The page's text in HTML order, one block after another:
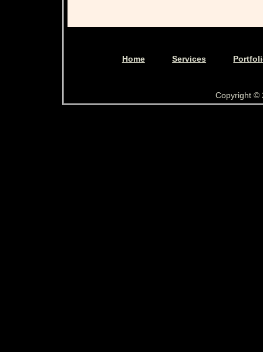
Home Services
Copyright ©